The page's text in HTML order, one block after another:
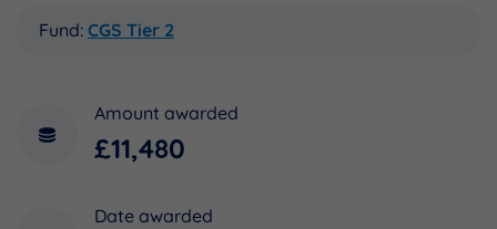
Fund: CGS Tier 2
Amount awarded
£11,480
Date awarded